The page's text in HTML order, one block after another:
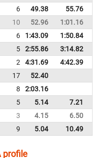
6 49.38 55.76
10 52.96 1:01.16
6 1:43.09 1:50.84
5 2:55.86 3:14.82
2 4:31.69 4:42.39
17 52.40
8 2:03.16
5 5.14 7.21
3 4.15 6.50
9 5.04 10.49
profile